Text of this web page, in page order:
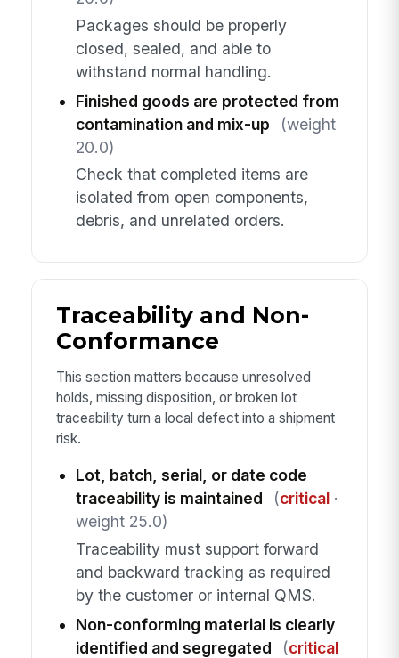
Packages should be properly
closed, sealed, and able to
withstand normal handling.
Finished goods are protected from
contamination and mix-up
(weight
20.0)
Check that completed items are
isolated from open components,
debris, and unrelated orders.
Traceability and Non-
Conformance
This section matters because unresolved
holds, missing disposition, or broken lot
traceability turn a local defect into a shipment
risk.
Lot, batch, serial, or date code
traceability is maintained
(critical·
weight 25.0)
Traceability must support forward
and backward tracking as required
by the customer or internal QMS.
Non-conforming material is clearly
identified and segregated
(critical